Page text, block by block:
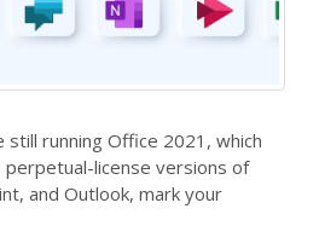
running Office 2021, which
license versions of
and Outlook, mark your